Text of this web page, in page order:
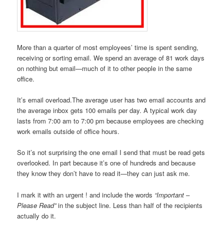
More than a quarter of most employees’ time is spent sending,
receiving or sorting email. We spend an average of 81 work days
on nothing but email—much of it to other people in the same
office.
It’s email overload.The average user has two email accounts and
the average inbox gets 100 emails per day. A typical work day
lasts from 7:00 am to 7:00 pm because employees are checking
work emails outside of office hours.
So it’s not surprising the one email I send that must be read gets
overlooked. In part because it’s one of hundreds and because
they know they don’t have to read it—they can just ask me.
I mark it with an urgent ! and include the words “Important –
Please Read”in the subject line. Less than half of the recipients
actually do it.